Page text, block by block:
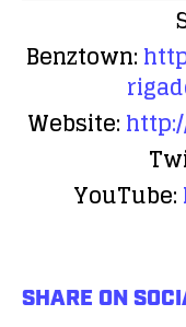
Benztown:
Website:
YouTube:
SHARE ON